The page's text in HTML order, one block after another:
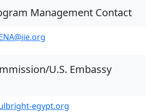
Management Contact
U.S. Embassy
egypt.org